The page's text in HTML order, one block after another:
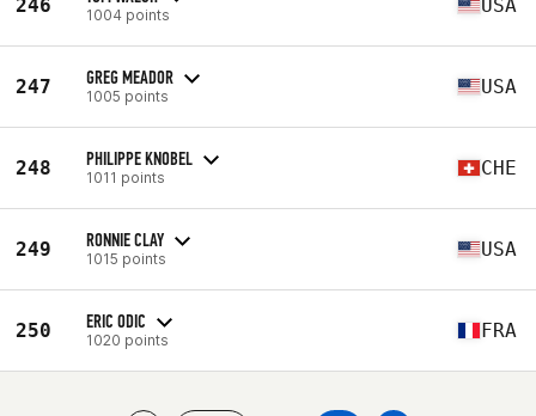
246 1004 points USA
247 GREG MEADOR
1005 points USA
248 PHILIPPE KNOBEL
1011 points CHE
249 RONNIE CLAY
1015 points USA
250 ERIC ODIC
1020 points FRA